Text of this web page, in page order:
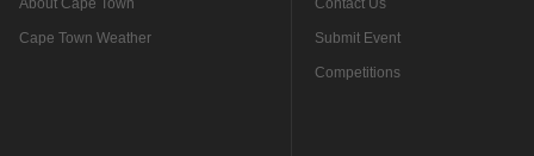
About Cape Town
Cape Town Weather
Contact Us
Submit Event
Competitions